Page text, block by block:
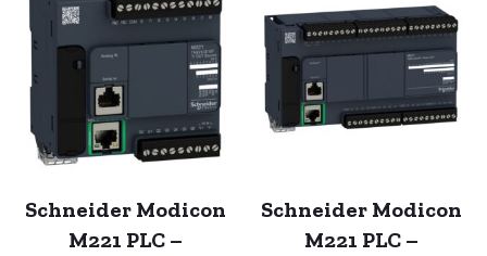
Schneider Modicon
M221 PLC –
Schneider Modicon
M221 PLC –